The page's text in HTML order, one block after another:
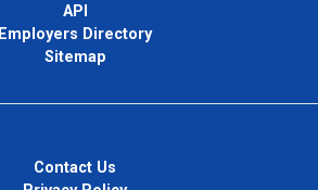
API
Employers Directory
Sitemap
Contact Us